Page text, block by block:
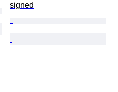
signed